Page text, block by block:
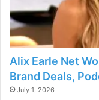
Alix Earle Net
Brand Deals,
July 1, 2026